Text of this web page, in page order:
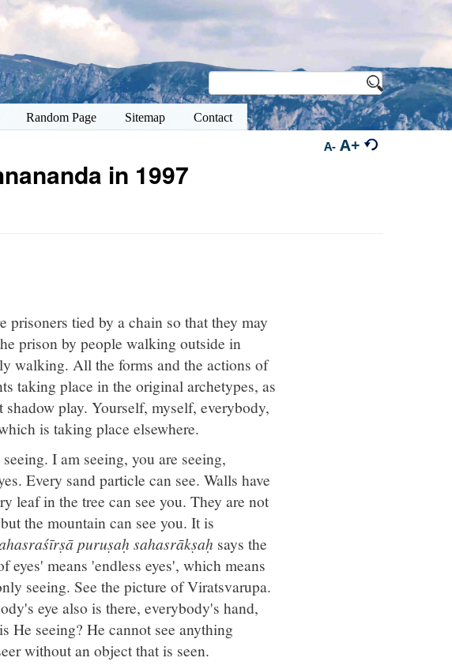
Random Page Sitemap Contact
A- A+
in 1997
tied by a chain so that they may
prison by people walking outside in
walking. All the forms and the actions of
taking place in the original archetypes, as
play. Yourself, myself, everybody,
is taking place elsewhere.
I am seeing, you are seeing,
Every sand particle can see. Walls have
leaf in the tree can see you. They are not
the mountain can see you. It is
puruṣaḥ sahasrākṣaḥ says the
means 'endless eyes', which means
seeing. See the picture of Viratsvarupa.
eye also is there, everybody's hand,
He seeing? He cannot see anything
without an object that is seen.